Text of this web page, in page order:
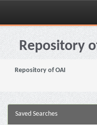
Skip
navigationRepository
Repository of OAI
Saved Searches